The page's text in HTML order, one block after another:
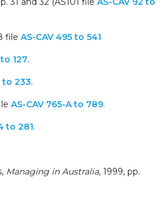
file AS-CAV 495 to 541
127.
to 233.
AS-CAV 765-A to 789.
to 281.
Managing in Australia, 1999, pp.